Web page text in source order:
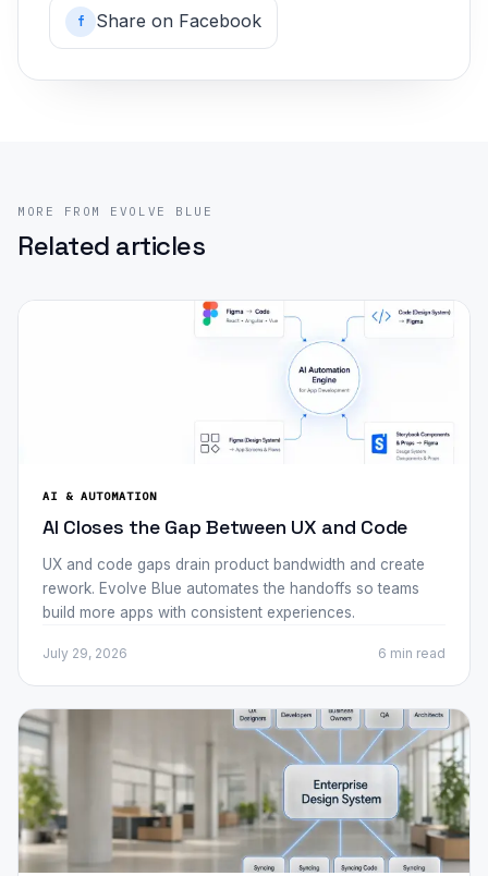
f Share on Facebook
MORE FROM EVOLVE BLUE
Related articles
AI & AUTOMATION
AI Closes the Gap Between UX and Code
UX and code gaps drain product bandwidth and create
rework. Evolve Blue automates the handoffs so teams
build more apps with consistent experiences.
July 29, 2026 6 min read